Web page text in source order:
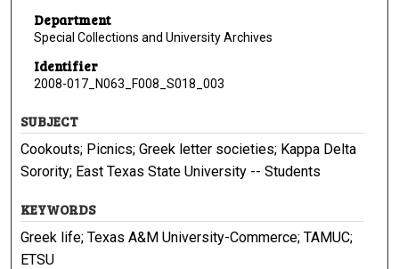
Department
Special Collections and University Archives
Identifier
2008-017_N063_F008_S018_003
SUBJECT
Cookouts; Picnics; Greek letter societies; Kappa Delta
Sorority; East Texas State University -- Students
KEYWORDS
Greek life; Texas A&M University-Commerce; TAMUC;
ETSU